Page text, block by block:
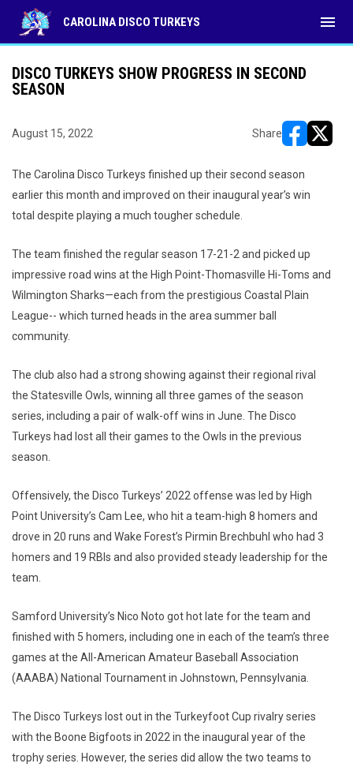
CAROLINA DISCO TURKEYS menu
DISCO TURKEYS SHOW PROGRESS IN SECOND
SEASON
August 15, 2022 Share
The Carolina Disco Turkeys finished up their second season
earlier this month and improved on their inaugural year’s win
total despite playing a much tougher schedule.
The team finished the regular season 17-21-2 and picked up
impressive road wins at the High Point-Thomasville Hi-Toms and
Wilmington Sharks—each from the prestigious Coastal Plain
League-- which turned heads in the area summer ball
community.
The club also had a strong showing against their regional rival
the Statesville Owls, winning all three games of the season
series, including a pair of walk-off wins in June. The Disco
Turkeys had lost all their games to the Owls in the previous
season.
Offensively, the Disco Turkeys’ 2022 offense was led by High
Point University’s Cam Lee, who hit a team-high 8 homers and
drove in 20 runs and Wake Forest’s Pirmin Brechbuhl who had 3
homers and 19 RBIs and also provided steady leadership for the
team.
Samford University’s Nico Noto got hot late for the team and
finished with 5 homers, including one in each of the team’s three
games at the All-American Amateur Baseball Association
(AAABA) National Tournament in Johnstown, Pennsylvania.
The Disco Turkeys lost out in the Turkeyfoot Cup rivalry series
with the Boone Bigfoots in 2022 in the inaugural year of the
trophy series. However, the series did allow the two teams to